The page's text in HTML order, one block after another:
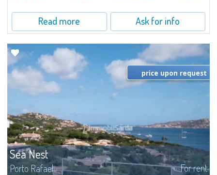
Read more Ask for info
Sea Nest
Porto Rafael For rent
price upon request